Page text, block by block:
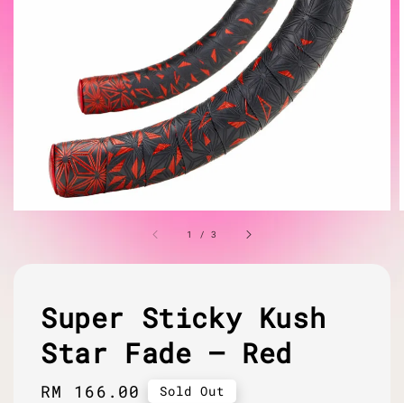
1 /3
Super Sticky Kush
Star Fade – Red
Regular
RM 166.00 Sold Out